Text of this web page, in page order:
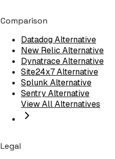
Comparison
Datadog Alternative
New Relic Alternative
Dynatrace Alternative
Site24x7 Alternative
Splunk Alternative
Sentry Alternative
View All Alternatives
Legal